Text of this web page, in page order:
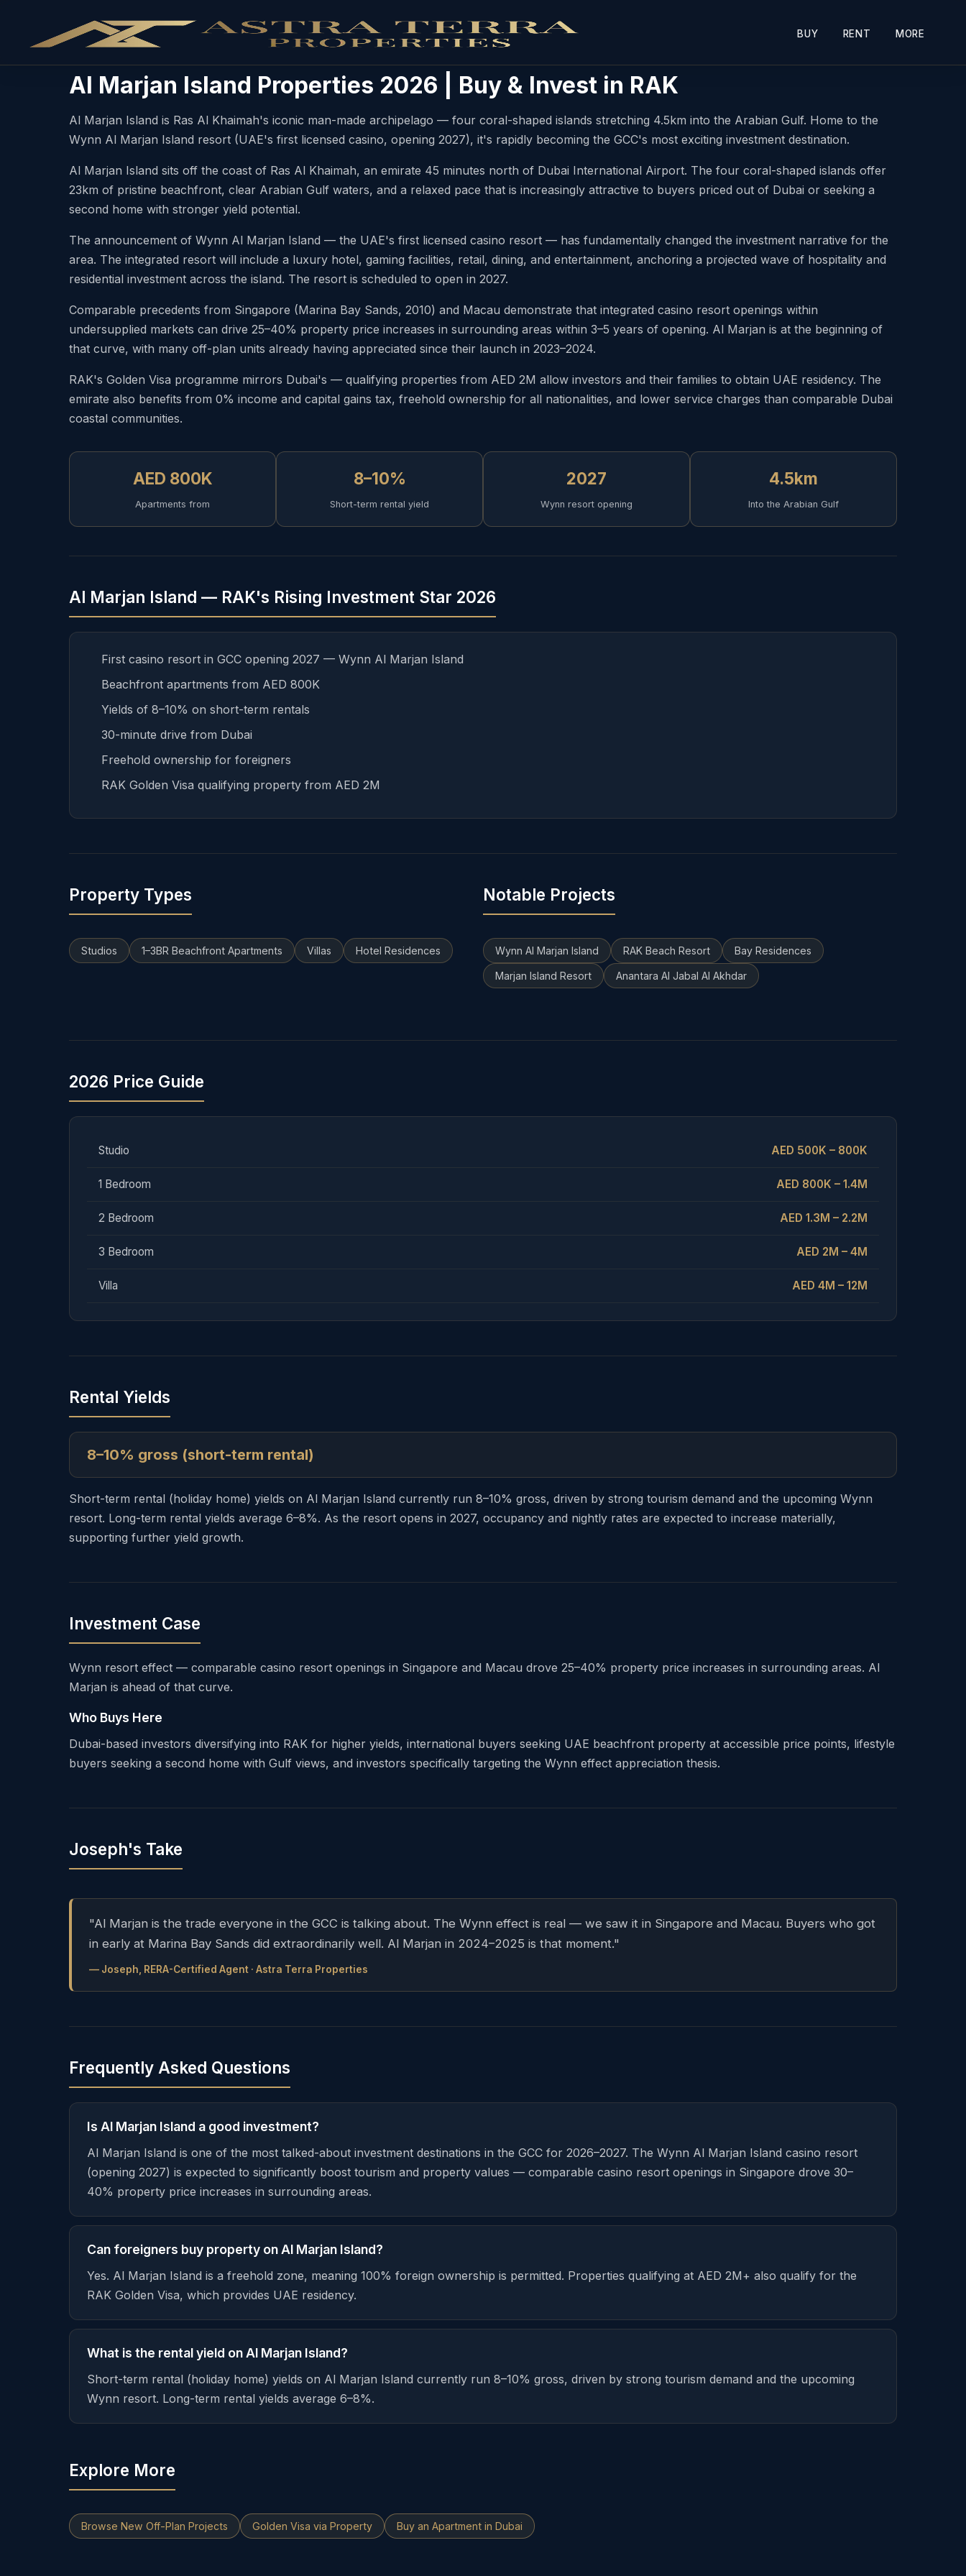
BUY RENT MORE
Al Marjan Island Properties 2026 | Buy & Invest in RAK
Al Marjan Island is Ras Al Khaimah's iconic man-made archipelago — four coral-shaped islands stretching 4.5km into the Arabian Gulf. Home to the
Wynn Al Marjan Island resort (UAE's first licensed casino, opening 2027), it's rapidly becoming the GCC's most exciting investment destination.
Al Marjan Island sits off the coast of Ras Al Khaimah, an emirate 45 minutes north of Dubai International Airport. The four coral-shaped islands offer
23km of pristine beachfront, clear Arabian Gulf waters, and a relaxed pace that is increasingly attractive to buyers priced out of Dubai or seeking a
second home with stronger yield potential.
The announcement of Wynn Al Marjan Island — the UAE's first licensed casino resort — has fundamentally changed the investment narrative for the
area. The integrated resort will include a luxury hotel, gaming facilities, retail, dining, and entertainment, anchoring a projected wave of hospitality and
residential investment across the island. The resort is scheduled to open in 2027.
Comparable precedents from Singapore (Marina Bay Sands, 2010) and Macau demonstrate that integrated casino resort openings within
undersupplied markets can drive 25–40% property price increases in surrounding areas within 3–5 years of opening. Al Marjan is at the beginning of
that curve, with many off-plan units already having appreciated since their launch in 2023–2024.
RAK's Golden Visa programme mirrors Dubai's — qualifying properties from AED 2M allow investors and their families to obtain UAE residency. The
emirate also benefits from 0% income and capital gains tax, freehold ownership for all nationalities, and lower service charges than comparable Dubai
coastal communities.
AED 800K
Apartments from
8–10%
Short-term rental yield
2027
Wynn resort opening
4.5km
Into the Arabian Gulf
Al Marjan Island — RAK's Rising Investment Star 2026
First casino resort in GCC opening 2027 — Wynn Al Marjan Island
Beachfront apartments from AED 800K
Yields of 8–10% on short-term rentals
30-minute drive from Dubai
Freehold ownership for foreigners
RAK Golden Visa qualifying property from AED 2M
Property Types
Studios 1–3BR Beachfront Apartments Villas Hotel Residences
Notable Projects
Wynn Al Marjan Island RAK Beach Resort Bay Residences
Marjan Island Resort Anantara Al Jabal Al Akhdar
2026 Price Guide
Studio AED 500K – 800K
1 Bedroom AED 800K – 1.4M
2 Bedroom AED 1.3M – 2.2M
3 Bedroom AED 2M – 4M
Villa AED 4M – 12M
Rental Yields
8–10% gross (short-term rental)
Short-term rental (holiday home) yields on Al Marjan Island currently run 8–10% gross, driven by strong tourism demand and the upcoming Wynn
resort. Long-term rental yields average 6–8%. As the resort opens in 2027, occupancy and nightly rates are expected to increase materially,
supporting further yield growth.
Investment Case
Wynn resort effect — comparable casino resort openings in Singapore and Macau drove 25–40% property price increases in surrounding areas. Al
Marjan is ahead of that curve.
Who Buys Here
Dubai-based investors diversifying into RAK for higher yields, international buyers seeking UAE beachfront property at accessible price points, lifestyle
buyers seeking a second home with Gulf views, and investors specifically targeting the Wynn effect appreciation thesis.
Joseph's Take
"Al Marjan is the trade everyone in the GCC is talking about. The Wynn effect is real — we saw it in Singapore and Macau. Buyers who got
in early at Marina Bay Sands did extraordinarily well. Al Marjan in 2024–2025 is that moment."
— Joseph, RERA-Certified Agent · Astra Terra Properties
Frequently Asked Questions
Is Al Marjan Island a good investment?
Al Marjan Island is one of the most talked-about investment destinations in the GCC for 2026–2027. The Wynn Al Marjan Island casino resort
(opening 2027) is expected to significantly boost tourism and property values — comparable casino resort openings in Singapore drove 30–
40% property price increases in surrounding areas.
Can foreigners buy property on Al Marjan Island?
Yes. Al Marjan Island is a freehold zone, meaning 100% foreign ownership is permitted. Properties qualifying at AED 2M+ also qualify for the
RAK Golden Visa, which provides UAE residency.
What is the rental yield on Al Marjan Island?
Short-term rental (holiday home) yields on Al Marjan Island currently run 8–10% gross, driven by strong tourism demand and the upcoming
Wynn resort. Long-term rental yields average 6–8%.
Explore More
Browse New Off-Plan Projects Golden Visa via Property Buy an Apartment in Dubai